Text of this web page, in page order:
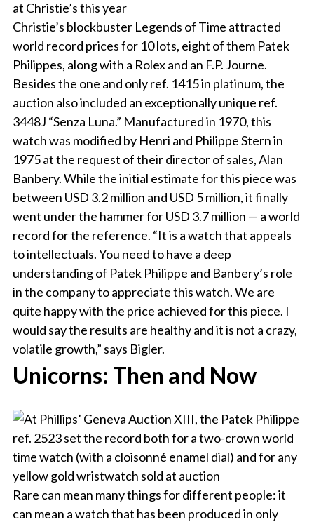
Christie’s blockbuster Legends of Time attracted
world record prices for 10 lots, eight of them Patek
Philippes, along with a Rolex and an F.P. Journe.
Besides the one and only ref. 1415 in platinum, the
auction also included an exceptionally unique ref.
3448J “Senza Luna.” Manufactured in 1970, this
watch was modified by Henri and Philippe Stern in
1975 at the request of their director of sales, Alan
Banbery. While the initial estimate for this piece was
between USD 3.2 million and USD 5 million, it finally
went under the hammer for USD 3.7 million — a world
record for the reference. “It is a watch that appeals
to intellectuals. You need to have a deep
understanding of Patek Philippe and Banbery’s role
in the company to appreciate this watch. We are
quite happy with the price achieved for this piece. I
would say the results are healthy and it is not a crazy,
volatile growth,” says Bigler.
Unicorns: Then and Now
Rare can mean many things for different people: it
can mean a watch that has been produced in only